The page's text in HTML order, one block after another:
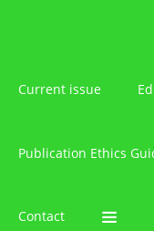
Current issue
Publication Ethics
Contact